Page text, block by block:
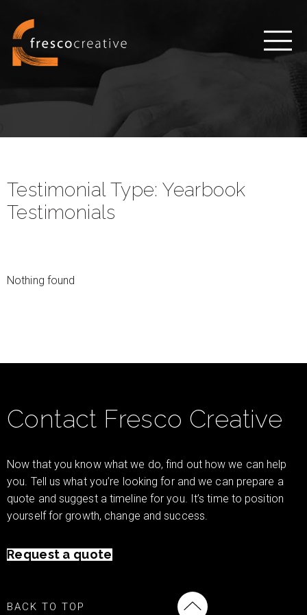
Testimonial Type:Yearbook
Testimonials
Nothing found
Contact Fresco Creative
Now that you know what we do, find out how we can help
you. Tell us what you’re looking for and we can prepare a
quote and suggest a timeline for you. It’s time to position
yourself for growth, change and success.
Request a quote
BACK TO TOP